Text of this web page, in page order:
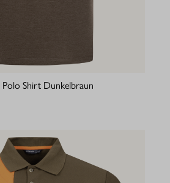
Shirt Dunkelbraun